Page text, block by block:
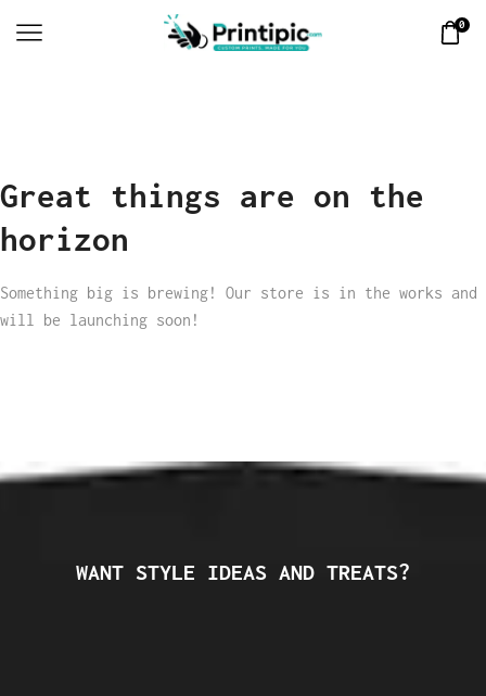
0
Great things are on the
horizon
Something big is brewing! Our store is in the works and
will be launching soon!
WANT STYLE IDEAS AND TREATS?